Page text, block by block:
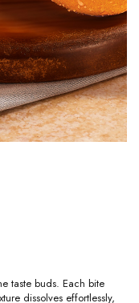
taste buds. Each bite
dissolves effortlessly,